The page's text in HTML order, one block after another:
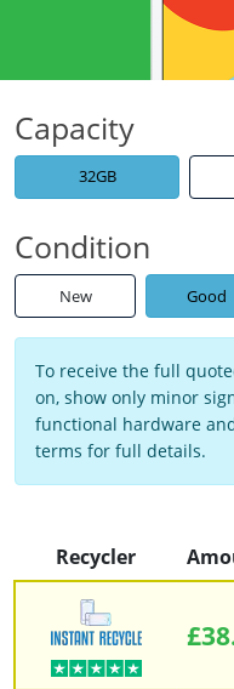
Capacity
32GB
Condition
New Good
To receive the full
on, show only minor
functional hardware
terms for full details.
Recycler